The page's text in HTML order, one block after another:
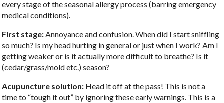
every stage of the seasonal allergy process (barring emergency
medical conditions).
First stage:Annoyance and confusion. When did I start sniffling
so much? Is my head hurting in general or just when I work? Am I
getting weaker or is it actually more difficult to breathe? Is it
(cedar/grass/mold etc.) season?
Acupuncture solution: Head it off at the pass! This is not a
time to “tough it out” by ignoring these early warnings. This is a